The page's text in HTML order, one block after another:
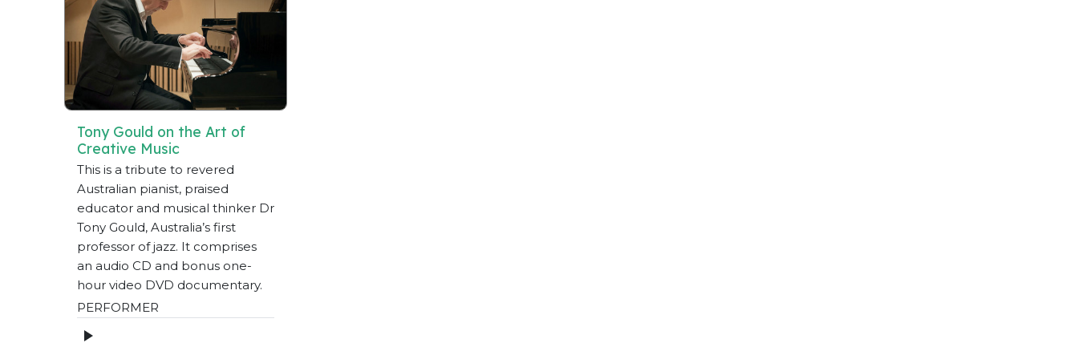
Tony Gould on the Art of
Creative Music
This is a tribute to revered
Australian pianist, praised
educator and musical thinker Dr
Tony Gould, Australia’s first
professor of jazz. It comprises
an audio CD and bonus one-
hour video DVD documentary.
PERFORMER